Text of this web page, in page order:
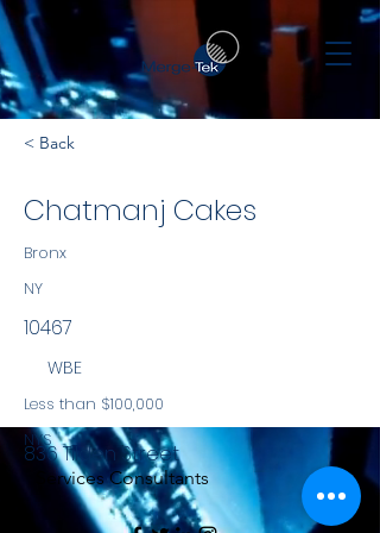
< Back
Chatmanj Cakes
Bronx
NY
10467
WBE
Less than $100,000
NYS
Services Consultants
836 Tilden Street